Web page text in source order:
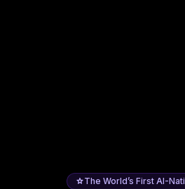
The World’s First AI-